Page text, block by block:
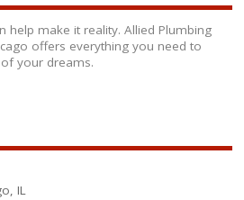
help make it reality. Allied Plumbing
offers everything you need to
your dreams.
IL